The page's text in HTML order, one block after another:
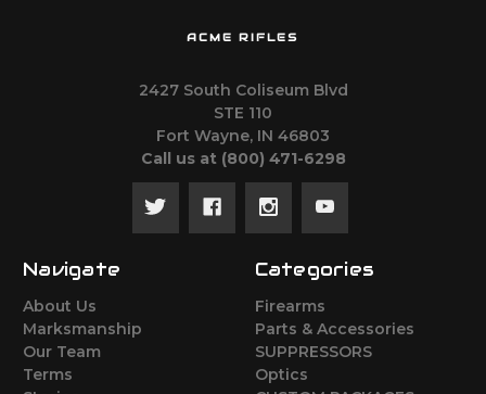
ACME RIFLES
2427 South Coliseum Blvd
STE 110
Fort Wayne, IN 46803
Call us at ‪(800) 471-6298
Navigate
About Us
Marksmanship
Our Team
Terms
Categories
Firearms
Parts & Accessories
SUPPRESSORS
Optics